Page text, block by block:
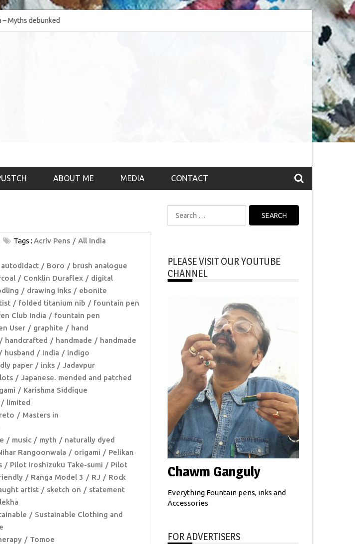
debunked and the
industry
& the psychology)
Top 10 Fountain pen brands from India
ABOUT ME MEDIA CONTACT
Tags : Acriv Pens
All India
autodidact Boro
brush analogue
Conklin Duraflex
digital
drawing inks
ebonite
folded titanium nib
fountain pen
Club India
fountain pen
User graphite
hand
handcrafted handmade
handmade
husband India
indigo
paper inks
Jadavpur
Japanese. mended and patched
Karishma Siddique
limited
Masters in
music myth
naturally dyed
Rangoonwala origami
Pelikan
Pilot Iroshizuku Take-sumi
Pilot
Ranga Model 3 RJ
Rock
artist sketch on
statement
Sustainable Clothing and
Tomoe
for:
PLEASE VISIT OUR YOUTUBE
CHANNEL
Chawm Ganguly
Everything Fountain pens, inks and
Accessories
FOR ADVERTISERS